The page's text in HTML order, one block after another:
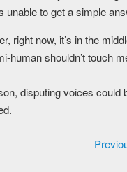
unable to get a simple
right now, it’s in the
human shouldn’t touch
disputing voices could